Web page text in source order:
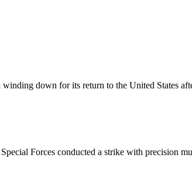
down for its return to the United States
Forces conducted a strike with precision